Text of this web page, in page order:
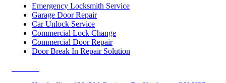
Emergency Locksmith Service
Garage Door Repair
Car Unlock Service
Commercial Lock Change
Commercial Door Repair
Door Break In Repair Solution